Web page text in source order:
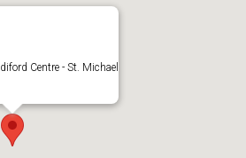
Centre - St. Michael